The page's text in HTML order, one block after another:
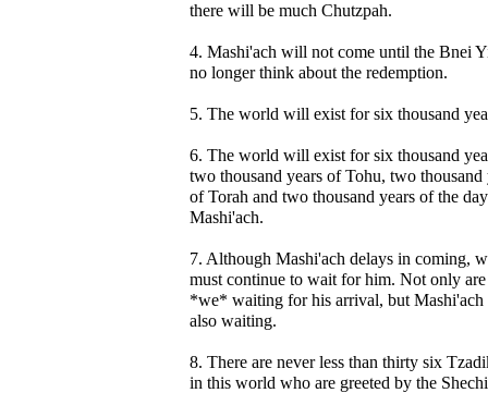
there will be much Chutzpah.
4. Mashi'ach will not come until the Bnei
no longer think about the redemption.
5. The world will exist for six thousand
6. The world will exist for six thousand
two thousand years of Tohu, two thousand
of Torah and two thousand years of the
Mashi'ach.
7. Although Mashi'ach delays in coming,
must continue to wait for him. Not only are
*we* waiting for his arrival, but Mashi'ach
also waiting.
8. There are never less than thirty six
in this world who are greeted by the